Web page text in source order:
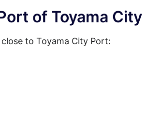
of Toyama City
to Toyama City Port: